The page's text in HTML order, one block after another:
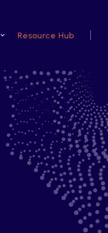
Resource Hub